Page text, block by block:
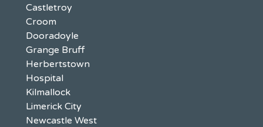
Castletroy
Croom
Dooradoyle
Grange Bruff
Herbertstown
Hospital
Kilmallock
Limerick City
Newcastle West